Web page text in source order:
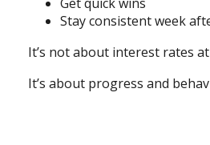
Stay consistent week
It’s not about interest rates
It’s about progress and